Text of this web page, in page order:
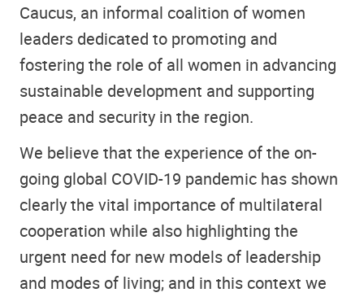
Caucus, an informal coalition of women
leaders dedicated to promoting and
fostering the role of all women in advancing
sustainable development and supporting
peace and security in the region.
We believe that the experience of the on-
going global COVID-19 pandemic has shown
clearly the vital importance of multilateral
cooperation while also highlighting the
urgent need for new models of leadership
and modes of living; and in this context we